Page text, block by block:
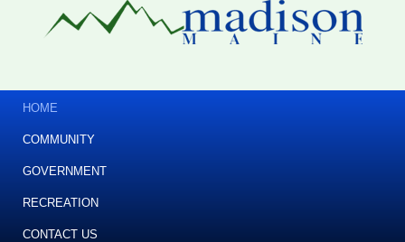
HOME
COMMUNITY
GOVERNMENT
RECREATION
CONTACT US